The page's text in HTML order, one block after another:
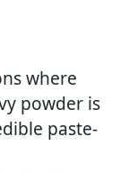
where
powder is
paste-